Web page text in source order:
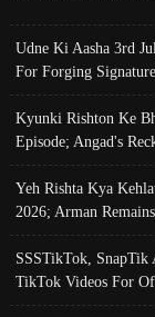
Udne Ki Aasha 3rd
For Forging
Kyunki Rishton Ke
Episode; Angad's
Yeh Rishta Kya
2026; Arman
SSSTikTok,
TikTok Videos For